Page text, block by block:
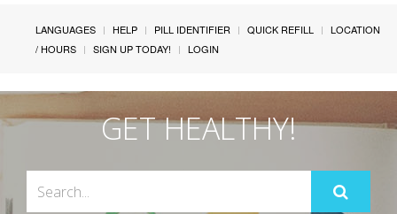
LANGUAGES HELP PILL IDENTIFIER QUICK REFILL
LOCATION
/ HOURS
SIGN UP TODAY! LOGIN
GET HEALTHY!